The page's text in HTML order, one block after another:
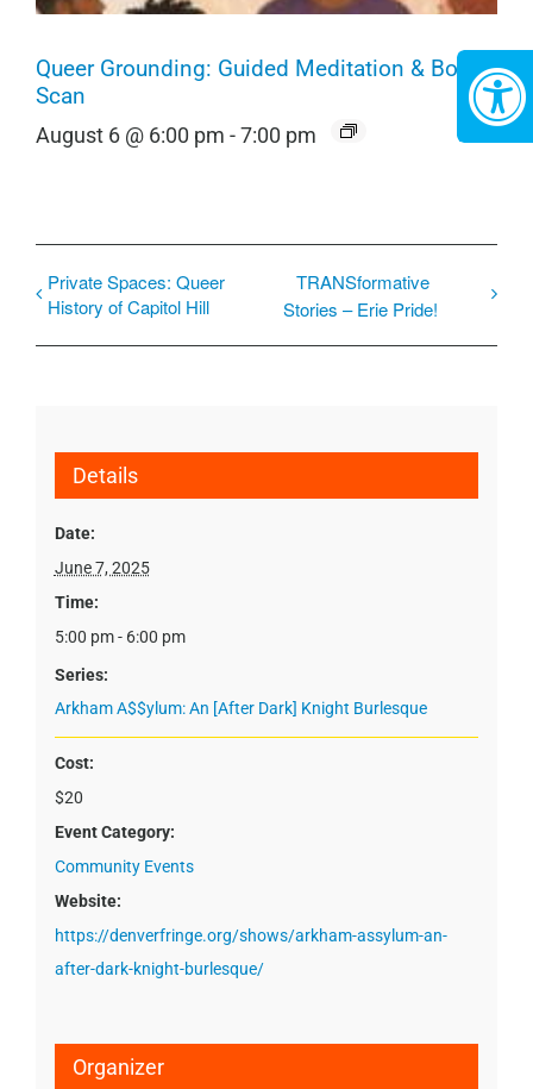
Queer Grounding: Guided Meditation & Body
Scan
August 6 @ 6:00 pm -7:00 pm
Private Spaces: Queer
History of Capitol Hill
TRANSformative
Stories – Erie Pride!
Details
Date:
June 7, 2025
Time:
5:00 pm - 6:00 pm
Series:
Arkham A$$ylum: An [After Dark] Knight Burlesque
Cost:
$20
Event Category:
Community Events
Website:
https://denverfringe.org/shows/arkham-assylum-an-
after-dark-knight-burlesque/
Organizer